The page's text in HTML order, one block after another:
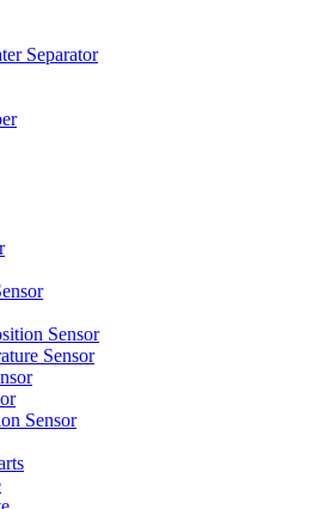
Separator
Sensor
Sensor
Sensor